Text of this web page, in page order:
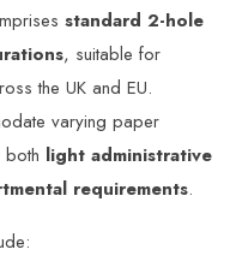
standard 2-hole
, suitable for
the UK and EU.
varying paper
light administrative
requirements.